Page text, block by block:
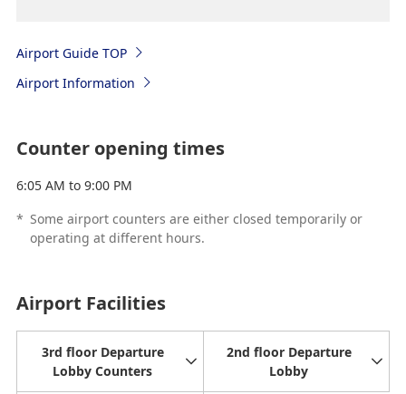
Airport Guide TOP
Airport Information
Counter opening times
6:05 AM to 9:00 PM
* Some airport counters are either closed temporarily or
operating at different hours.
Airport Facilities
3rd floor Departure
Lobby Counters
2nd floor Departure
Lobby